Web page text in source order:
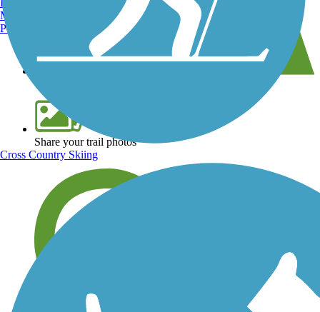
View over 40,000 miles of trail maps
Share your trail photos
Manchester, NH
Portland, ME
Cross Country Skiing